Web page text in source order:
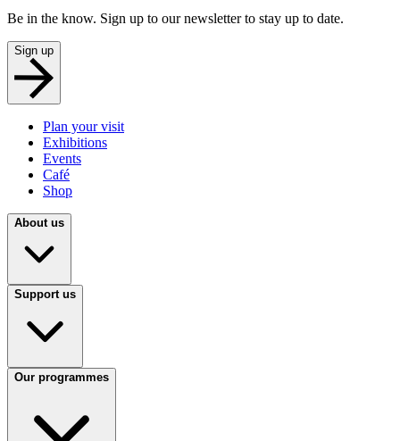
Be in the know. Sign up to our newsletter to stay up to date.
Sign up
Plan your visit
Exhibitions
Events
Café
Shop
About us
Support us
Our programmes